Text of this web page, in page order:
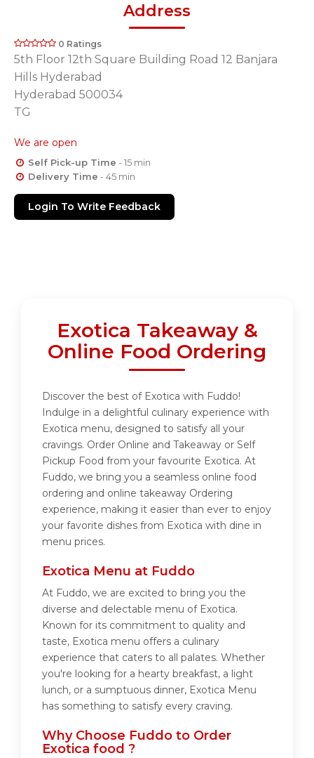
Address
0 Ratings
5th Floor 12th Square Building Road 12 Banjara
Hills Hyderabad
Hyderabad 500034
TG
We are open
Self Pick-up Time - 15 min
Delivery Time - 45 min
Login To Write Feedback
Exotica Takeaway &
Online Food Ordering
Discover the best of Exotica with Fuddo!
Indulge in a delightful culinary experience with
Exotica menu, designed to satisfy all your
cravings. Order Online and Takeaway or Self
Pickup Food from your favourite Exotica. At
Fuddo, we bring you a seamless online food
ordering and online takeaway Ordering
experience, making it easier than ever to enjoy
your favorite dishes from Exotica with dine in
menu prices.
Exotica Menu at Fuddo
At Fuddo, we are excited to bring you the
diverse and delectable menu of Exotica.
Known for its commitment to quality and
taste, Exotica menu offers a culinary
experience that caters to all palates. Whether
you're looking for a hearty breakfast, a light
lunch, or a sumptuous dinner, Exotica Menu
has something to satisfy every craving.
Why Choose Fuddo to Order
Exotica food ?